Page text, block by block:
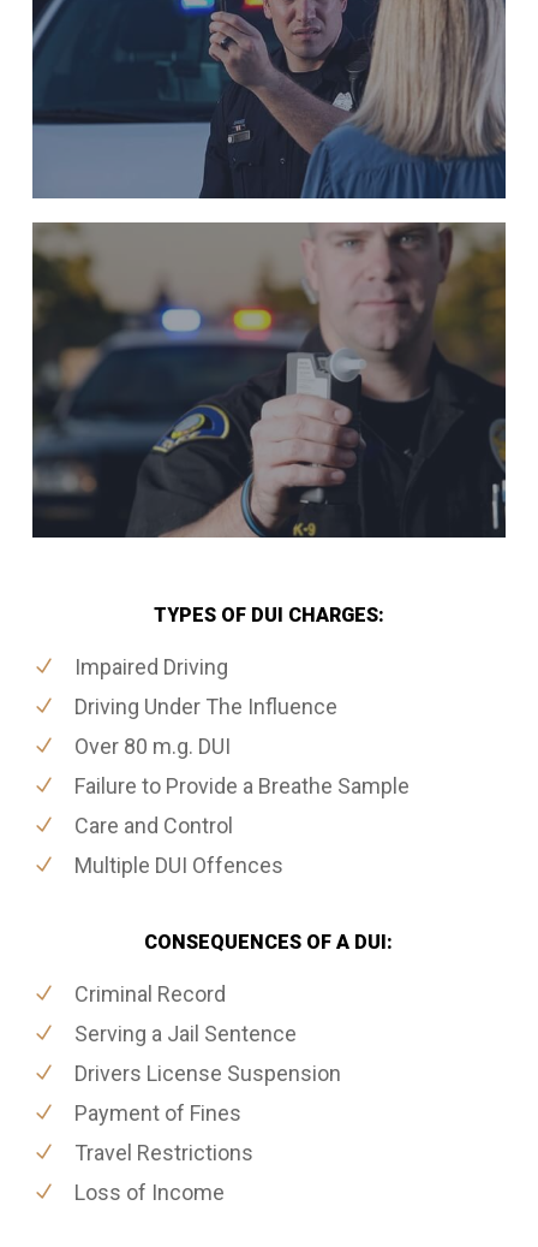
TYPES OF DUI CHARGES:
Impaired Driving
Driving Under The Influence
Over 80 m.g. DUI
Failure to Provide a Breathe Sample
Care and Control
Multiple DUI Offences
CONSEQUENCES OF A DUI:
Criminal Record
Serving a Jail Sentence
Drivers License Suspension
Payment of Fines
Travel Restrictions
Loss of Income